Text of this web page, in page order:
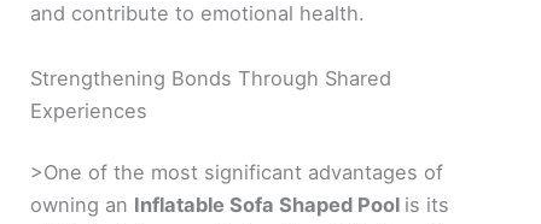
and contribute to emotional health.
Strengthening Bonds Through Shared
Experiences
>One of the most significant advantages of
owning an Inflatable Sofa Shaped Pool is its